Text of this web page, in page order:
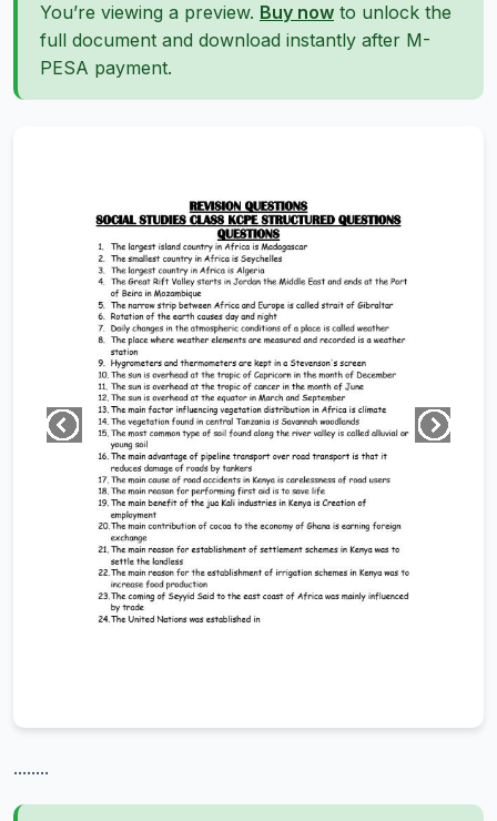
You’re viewing a preview. Buy now to unlock the
full document and download instantly after M-
PESA payment.
........